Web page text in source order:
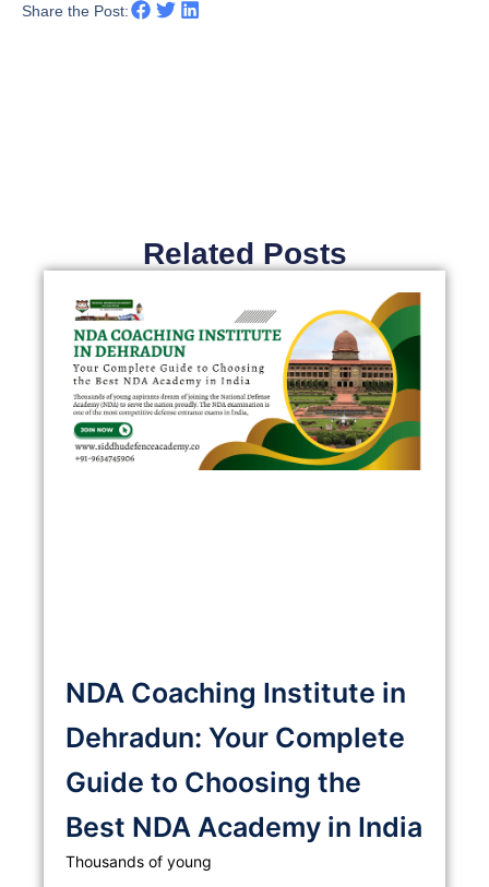
Share the Post:
Related Posts
NDA Coaching Institute in
Dehradun: Your Complete
Guide to Choosing the
Best NDA Academy in India
Thousands of young